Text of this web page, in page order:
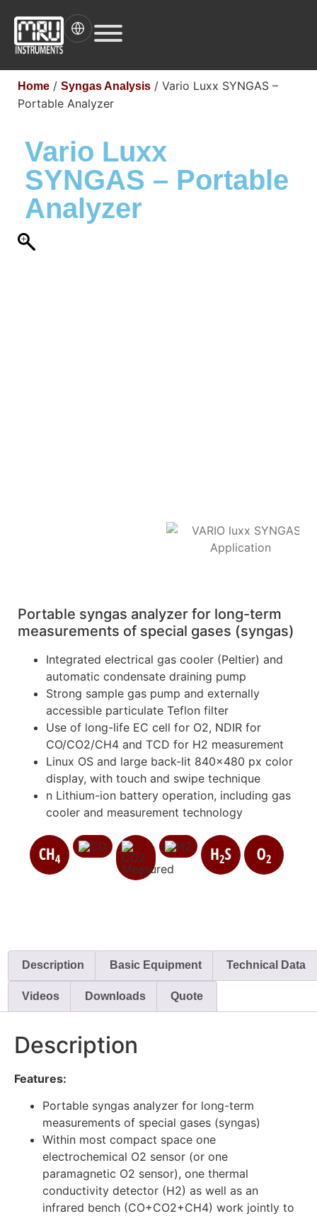
Home / Syngas Analysis / Vario Luxx SYNGAS –
Portable Analyzer
Vario Luxx
SYNGAS – Portable
Analyzer
Portable syngas analyzer for long-term
measurements of special gases (syngas)
Integrated electrical gas cooler (Peltier) and
automatic condensate draining pump
Strong sample gas pump and externally
accessible particulate Teflon filter
Use of long-life EC cell for O2, NDIR for
CO/CO2/CH4 and TCD for H2 measurement
Linux OS and large back-lit 840×480 px color
display, with touch and swipe technique
n Lithium-ion battery operation, including gas
cooler and measurement technology
Description Basic Equipment Technical Data
Videos Downloads Quote
Description
Features:
Portable syngas analyzer for long-term
measurements of special gases (syngas)
Within most compact space one
electrochemical O2 sensor (or one
paramagnetic O2 sensor), one thermal
conductivity detector (H2) as well as an
infrared bench (CO+CO2+CH4) work jointly to